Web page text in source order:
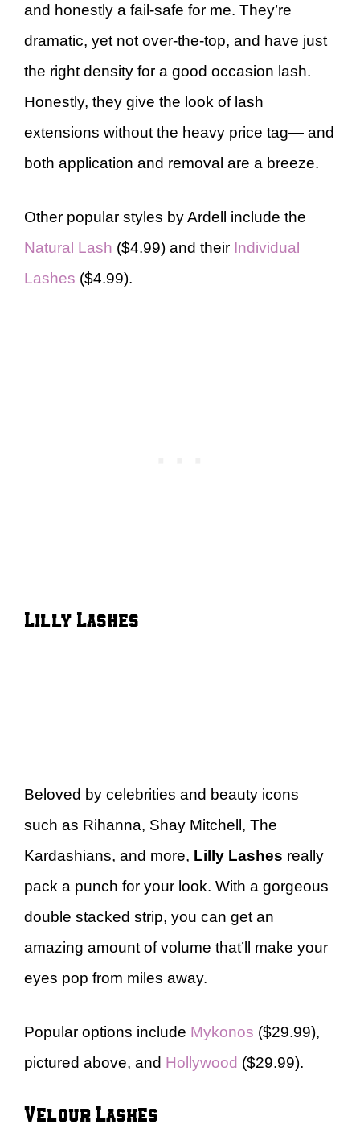
and honestly a fail-safe for me. They’re
dramatic, yet not over-the-top, and have just
the right density for a good occasion lash.
Honestly, they give the look of lash
extensions without the heavy price tag— and
both application and removal are a breeze.
Other popular styles by Ardell include the
Natural Lash ($4.99) and their Individual
Lashes ($4.99).
Lilly Lashes
Beloved by celebrities and beauty icons
such as Rihanna, Shay Mitchell, The
Kardashians, and more, Lilly Lashes really
pack a punch for your look. With a gorgeous
double stacked strip, you can get an
amazing amount of volume that’ll make your
eyes pop from miles away.
Popular options include Mykonos ($29.99),
pictured above, and Hollywood ($29.99).
Velour Lashes